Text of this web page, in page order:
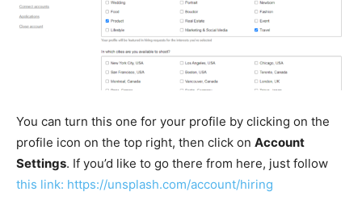
You can turn this one for your profile by clicking on the
profile icon on the top right, then click on Account
Settings. If you’d like to go there from here, just follow
this link: https://unsplash.com/account/hiring